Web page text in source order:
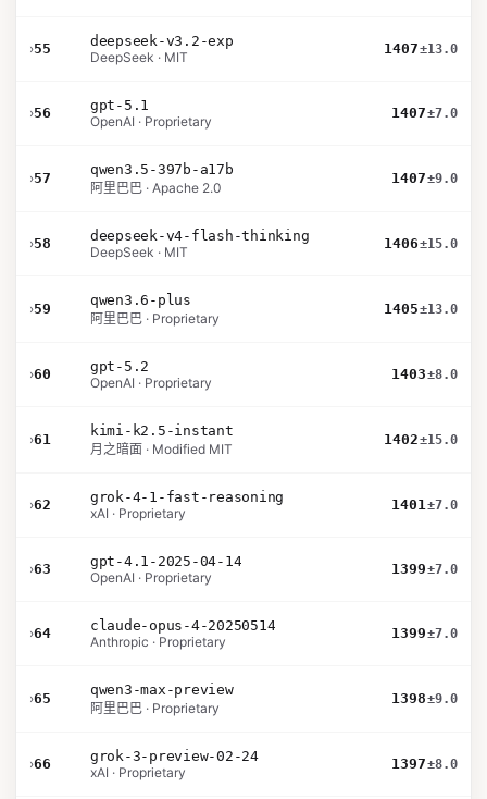
›55
deepseek-v3.2-exp
DeepSeek · MIT
1407±13.0
›56
gpt-5.1
OpenAI · Proprietary
1407±7.0
›57
qwen3.5-397b-a17b
阿里巴巴 · Apache 2.0
1407±9.0
›58
deepseek-v4-flash-thinking
DeepSeek · MIT
1406±15.0
›59
qwen3.6-plus
阿里巴巴 · Proprietary
1405±13.0
›60
gpt-5.2
OpenAI · Proprietary
1403±8.0
›61
kimi-k2.5-instant
月之暗面 · Modified MIT
1402±15.0
›62
grok-4-1-fast-reasoning
xAI · Proprietary
1401±7.0
›63
gpt-4.1-2025-04-14
OpenAI · Proprietary
1399±7.0
›64
claude-opus-4-20250514
Anthropic · Proprietary
1399±7.0
›65
qwen3-max-preview
阿里巴巴 · Proprietary
1398±9.0
›66
grok-3-preview-02-24
xAI · Proprietary
1397±8.0